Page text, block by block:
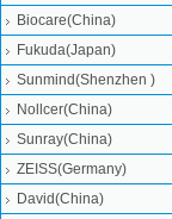
Biocare(China)
Fukuda(Japan)
Sunmind(Shenzhen )
Nollcer(China)
Sunray(China)
ZEISS(Germany)
David(China)